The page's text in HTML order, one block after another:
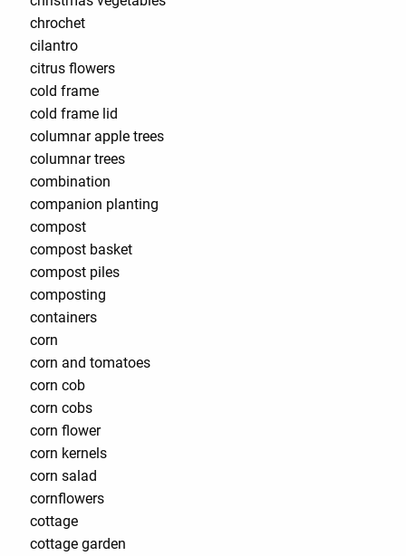
chrochet
cilantro
citrus flowers
cold frame
cold frame lid
columnar apple trees
columnar trees
combination
companion planting
compost
compost basket
compost piles
composting
containers
corn
corn and tomatoes
corn cob
corn cobs
corn flower
corn kernels
corn salad
cornflowers
cottage
cottage garden